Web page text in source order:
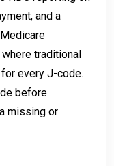
and a
traditional
every J-code.
before
missing or